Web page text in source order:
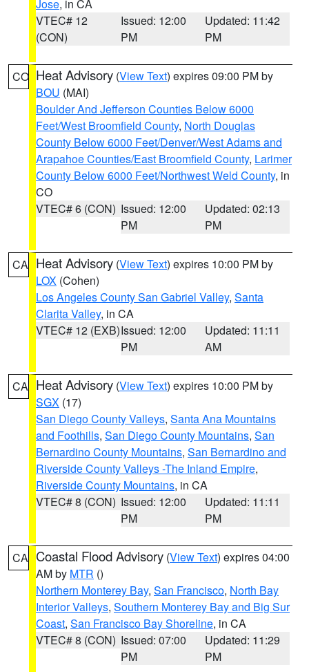
Jose, in CA
VTEC# 12
(CON)
Issued: 12:00
PM
Updated: 11:42
PM
CO Heat Advisory (View Text) expires 09:00 PM by
BOU (MAI)
Boulder And Jefferson Counties Below 6000
Feet/West Broomfield County, North Douglas
County Below 6000 Feet/Denver/West Adams and
Arapahoe Counties/East Broomfield County, Larimer
County Below 6000 Feet/Northwest Weld County, in
CO
VTEC# 6 (CON) Issued: 12:00
PM
Updated: 02:13
PM
CA Heat Advisory (View Text) expires 10:00 PM by
LOX (Cohen)
Los Angeles County San Gabriel Valley, Santa
Clarita Valley, in CA
VTEC# 12 (EXB)Issued: 12:00
PM
Updated: 11:11
AM
CA Heat Advisory (View Text) expires 10:00 PM by
SGX (17)
San Diego County Valleys, Santa Ana Mountains
and Foothills, San Diego County Mountains, San
Bernardino County Mountains, San Bernardino and
Riverside County Valleys -The Inland Empire,
Riverside County Mountains, in CA
VTEC# 8 (CON) Issued: 12:00
PM
Updated: 11:11
PM
CA Coastal Flood Advisory (View Text) expires 04:00
AM by MTR ()
Northern Monterey Bay, San Francisco, North Bay
Interior Valleys, Southern Monterey Bay and Big Sur
Coast, San Francisco Bay Shoreline, in CA
VTEC# 8 (CON) Issued: 07:00
PM
Updated: 11:29
PM